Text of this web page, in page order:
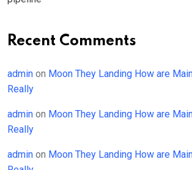
Recent Comments
admin on Moon They Landing How are
Really
admin on Moon They Landing How are
Really
admin on Moon They Landing How are